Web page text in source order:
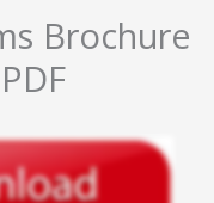
Brochure